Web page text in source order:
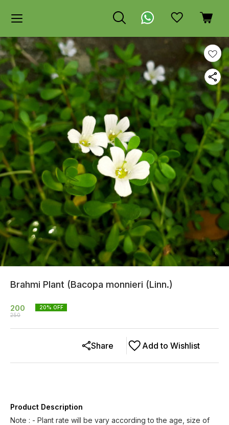
Brahmi Plant (Bacopa monnieri (Linn.)
200
250
20% OFF
Add to Wishlist
Share
Product Description
Note : - Plant rate will be vary according to the age, size of